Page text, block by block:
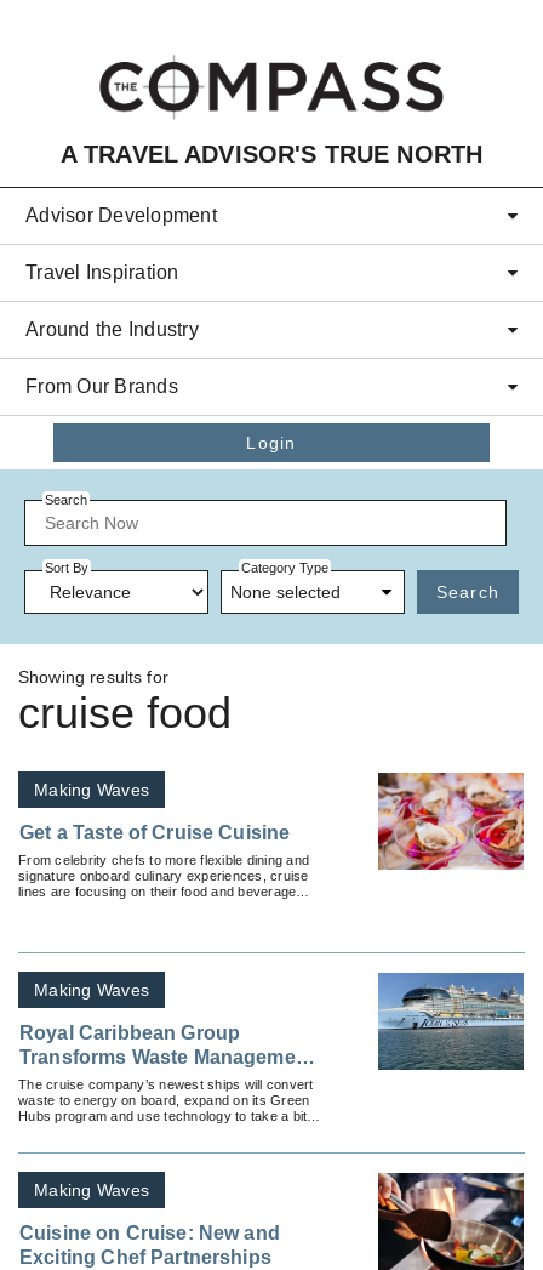
A TRAVEL ADVISOR'S TRUE NORTH
Advisor Development
Travel Inspiration
Around the Industry
From Our Brands
Login
Search
Sort By Category Type
None selected Search
Showing results for
cruise food
Making Waves
Get a Taste of Cruise Cuisine
From celebrity chefs to more flexible dining and
signature onboard culinary experiences, cruise
lines are focusing on their food and beverage
Making Waves
Royal Caribbean Group
Transforms Waste Management
in the Cruise Industry
The cruise company’s newest ships will convert
waste to energy on board, expand on its Green
Hubs program and use technology to take a bite
Making Waves
Cuisine on Cruise: New and
Exciting Chef Partnerships